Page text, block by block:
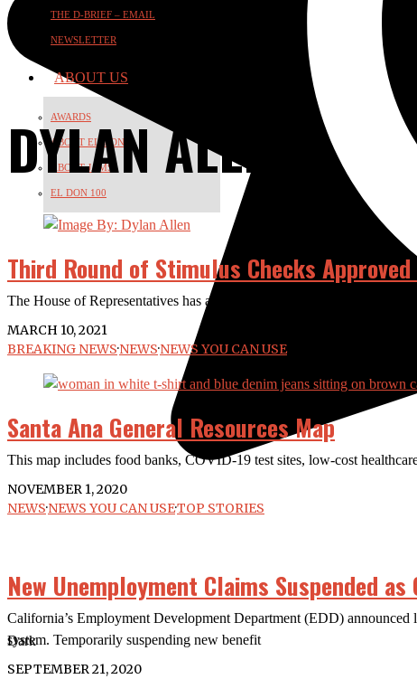
Dark
THE D-BRIEF – EMAIL
NEWSLETTER
ABOUT US
AWARDS
ABOUT EL DON
ABOUT JAMS
EL DON 100
DYLAN ALLEN
Third Round of Stimulus Checks
The House of Representatives has approved $1,400 relief checks as
MARCH 10, 2021
BREAKING NEWS·NEWS·NEWS YOU CAN USE
Santa Ana General Resources Map
This map includes food banks, COVID-19 test sites, low-cost
NOVEMBER 1, 2020
NEWS·NEWS YOU CAN USE·TOP STORIES
New Unemployment Claims Suspended
California’s Employment Development Department (EDD)
system. Temporarily suspending new benefit
SEPTEMBER 21, 2020